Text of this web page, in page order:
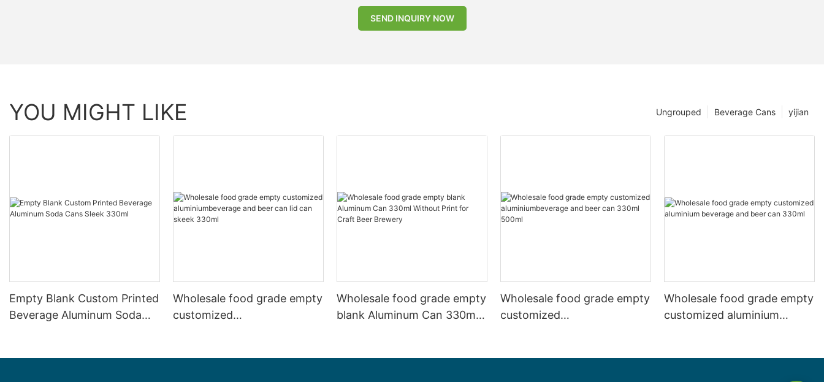
SEND INQUIRY NOW
YOU MIGHT LIKE yijian
Beverage Cans
Ungrouped
Empty Blank Custom Printed
Beverage Aluminum Soda
Wholesale food grade empty
customized
Wholesale food grade empty
blank Aluminum Can 330ml
Wholesale food grade empty
customized
Wholesale food grade empty
customized aluminium